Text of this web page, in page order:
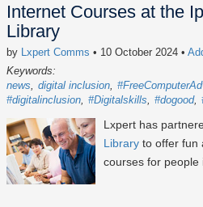
Internet Courses at the
Library
by Lxpert Comms • 10 October 2024 •
Keywords:
news
digital inclusion
#digitalinclusion #Digitalskills #dogood
Lxpert has
Library to offer fun
courses for people